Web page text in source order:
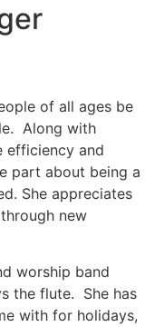
of all ages be
Along with
efficiency and
part about being a
She appreciates
new
worship band
the flute. She has
with for holidays,